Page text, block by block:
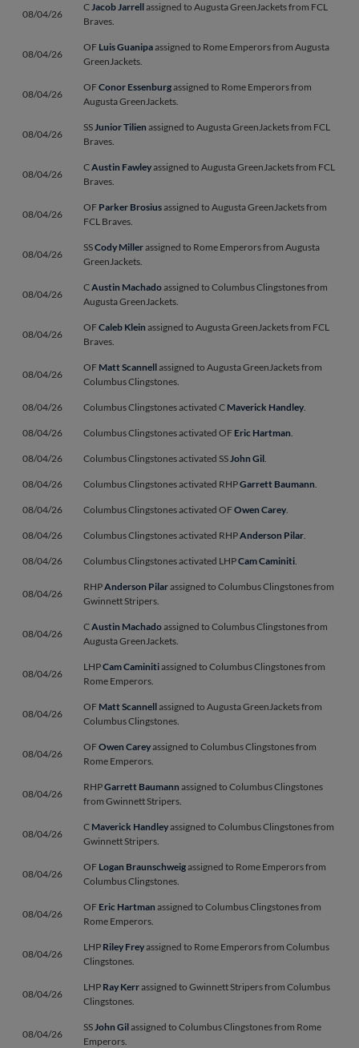
08/04/26
CJacob Jarrellassigned to Augusta GreenJackets from FCL
Braves.
08/04/26
OF Luis Guanipaassigned to Rome Emperors from Augusta
GreenJackets.
08/04/26
OFConor Essenburgassigned to Rome Emperors from
Augusta GreenJackets.
08/04/26
SSJunior Tilien assigned to Augusta GreenJackets from FCL
Braves.
08/04/26
CAustin Fawleyassigned to Augusta GreenJackets from FCL
Braves.
08/04/26
OF Parker Brosiusassigned to Augusta GreenJackets from
FCL Braves.
08/04/26
SSCody Millerassigned to Rome Emperors from Augusta
GreenJackets.
08/04/26
CAustin Machadoassigned to Columbus Clingstones from
Augusta GreenJackets.
08/04/26
OFCaleb Klein assigned to Augusta GreenJackets from FCL
Braves.
08/04/26
OF Matt Scannellassigned to Augusta GreenJackets from
Columbus Clingstones.
08/04/26 Columbus Clingstones activated C Maverick Handley.
08/04/26 Columbus Clingstones activated OF Eric Hartman.
08/04/26 Columbus Clingstones activated SSJohn Gil.
08/04/26 Columbus Clingstones activated RHPGarrett Baumann.
08/04/26 Columbus Clingstones activated OFOwen Carey.
08/04/26 Columbus Clingstones activated RHPAnderson Pilar.
08/04/26 Columbus Clingstones activated LHPCam Caminiti.
08/04/26
RHPAnderson Pilarassigned to Columbus Clingstones from
Gwinnett Stripers.
08/04/26
CAustin Machadoassigned to Columbus Clingstones from
Augusta GreenJackets.
08/04/26
LHPCam Caminitiassigned to Columbus Clingstones from
Rome Emperors.
08/04/26
OF Matt Scannellassigned to Augusta GreenJackets from
Columbus Clingstones.
08/04/26
OFOwen Careyassigned to Columbus Clingstones from
Rome Emperors.
08/04/26
RHPGarrett Baumann assigned to Columbus Clingstones
from Gwinnett Stripers.
08/04/26
C Maverick Handleyassigned to Columbus Clingstones from
Gwinnett Stripers.
08/04/26
OF Logan Braunschweigassigned to Rome Emperors from
Columbus Clingstones.
08/04/26
OF Eric Hartman assigned to Columbus Clingstones from
Rome Emperors.
08/04/26
LHP Riley Freyassigned to Rome Emperors from Columbus
Clingstones.
08/04/26
LHP Ray Kerrassigned to Gwinnett Stripers from Columbus
Clingstones.
08/04/26
SSJohn Gilassigned to Columbus Clingstones from Rome
Emperors.